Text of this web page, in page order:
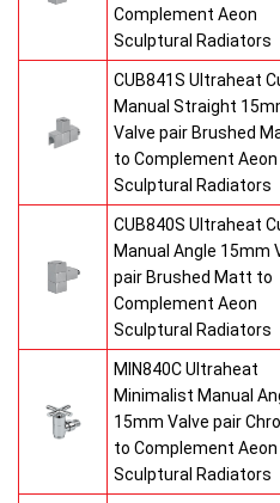
Complement Aeon
Sculptural Radiators
CUB841S Ultraheat
Manual Straight
Valve pair Brushed
to Complement Aeon
Sculptural Radiators
CUB840S Ultraheat
Manual Angle 15mm
pair Brushed Matt to
Complement Aeon
Sculptural Radiators
MIN840C Ultraheat
Minimalist Manual
15mm Valve pair
to Complement Aeon
Sculptural Radiators